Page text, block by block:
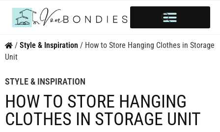
/ Style & Inspiration / How to Store Hanging Clothes in Storage
Unit
STYLE & INSPIRATION
HOW TO STORE HANGING
CLOTHES IN STORAGE UNIT